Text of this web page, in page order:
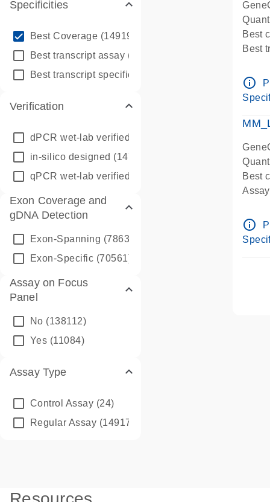
Specificities
Best Coverage (149196)
Best transcript assay (342410)
Best transcript specific assay
Verification
dPCR wet-lab verified
in-silico designed (147850)
qPCR wet-lab verified
Exon Coverage and
gDNA Detection
Exon-Spanning (78635)
Exon-Specific (70561)
Assay on Focus
Panel
No (138112)
Yes (11084)
Assay Type
Control Assay (24)
Regular Assay (149172)
Best
Best
Pre-
info_outline
Best
Pre-
info_outline